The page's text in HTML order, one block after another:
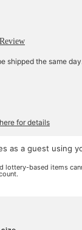
shipped the same
for details
as a guest using
lottery-based items